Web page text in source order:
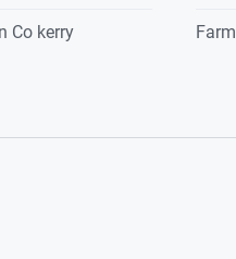
Co kerry